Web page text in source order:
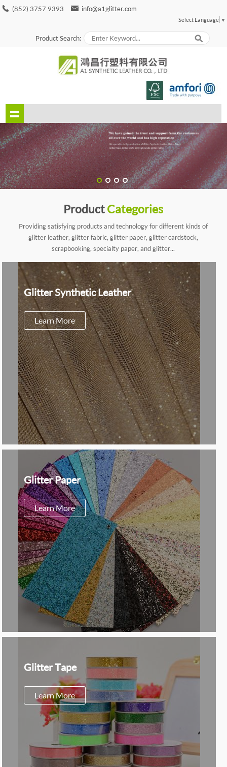
(852) 3757 9393 info@a1glitter.com
Select Language ▼
Product Search:
ProductCategories
Providing satisfying products and technology for different kinds of
glitter leather, glitter fabric, glitter paper, glitter cardstock,
scrapbooking, specialty paper, and glitter...
Glitter Synthetic Leather
Learn More
Glitter Paper
Learn More
Glitter Tape
Learn More